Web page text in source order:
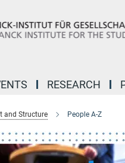
RESEARCH
and Structure People A-Z